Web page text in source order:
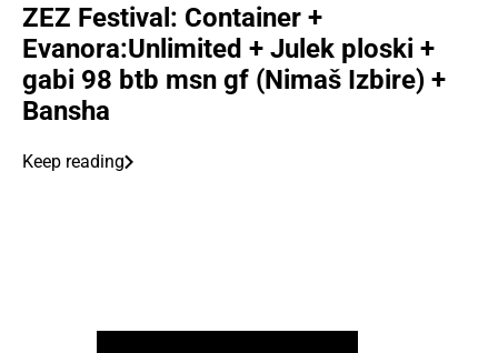
ZEZ Festival: Container +
Evanora:Unlimited + Julek ploski +
gabi 98 btb msn gf (Nimaš Izbire) +
Bansha
Keep reading